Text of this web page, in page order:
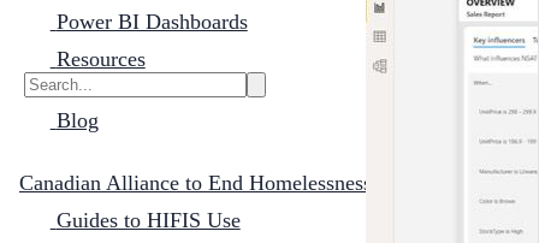
Power BI Dashboards
Resources
Blog
Canadian Alliance to End Homelessness
Guides to HIFIS Use